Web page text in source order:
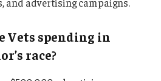
Vets spending in
race?